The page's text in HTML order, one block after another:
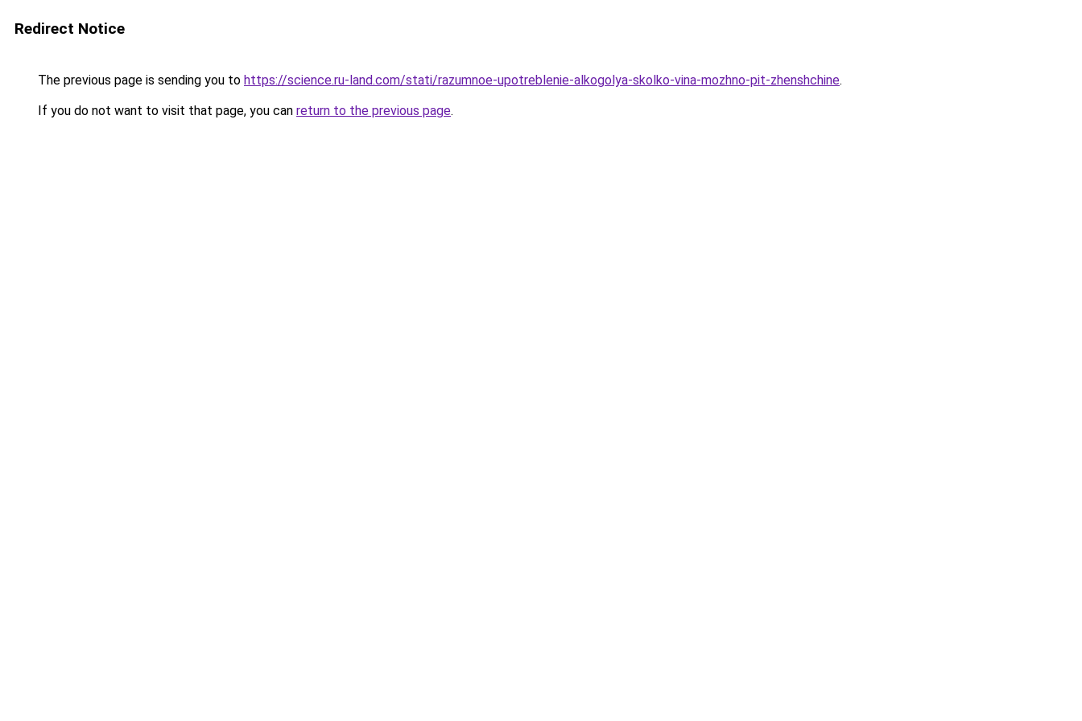
Redirect Notice
The previous page is sending you to https://science.ru-land.com/stati/razumnoe-upotreblenie-alkogolya-skolko-vina-mozhno-pit-zhenshchine.
If you do not want to visit that page, you can return to the previous page.